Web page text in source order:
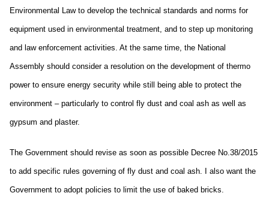
Environmental Law to develop the technical standards and norms for
equipment used in environmental treatment, and to step up monitoring
and law enforcement activities. At the same time, the National
Assembly should consider a resolution on the development of thermo
power to ensure energy security while still being able to protect the
environment – particularly to control fly dust and coal ash as well as
gypsum and plaster.
The Government should revise as soon as possible Decree No.38/2015
to add specific rules governing of fly dust and coal ash. I also want the
Government to adopt policies to limit the use of baked bricks.